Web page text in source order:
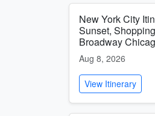
New York City
Sunset,
Broadway
Aug 8, 2026
View Itinerary